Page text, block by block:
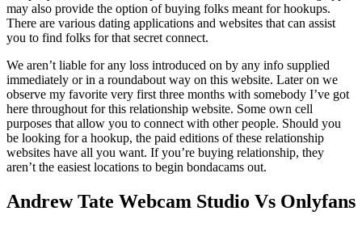
may also provide the option of buying folks meant for hookups.
There are various dating applications and websites that can assist
you to find folks for that secret connect.
We aren’t liable for any loss introduced on by any info supplied
immediately or in a roundabout way on this website. Later on we
observe my favorite very first three months with somebody I’ve got
here throughout for this relationship website. Some own cell
purposes that allow you to connect with other people. Should you
be looking for a hookup, the paid editions of these relationship
websites have all you want. If you’re buying relationship, they
aren’t the easiest locations to begin bondacams out.
Andrew Tate Webcam Studio Vs Onlyfans